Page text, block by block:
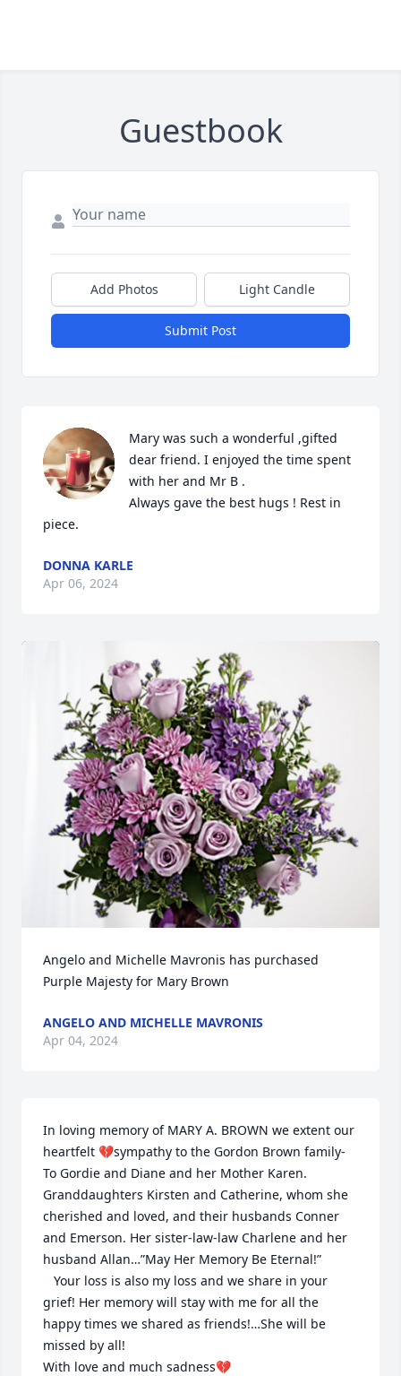
Guestbook
Add Photos Light Candle
Submit Post
Mary was such a wonderful ,gifted
dear friend. I enjoyed the time spent
with her and Mr B .
Always gave the best hugs ! Rest in
piece.
DONNA KARLE
Apr 06, 2024
Angelo and Michelle Mavronis has purchased
Purple Majesty for Mary Brown
ANGELO AND MICHELLE MAVRONIS
Apr 04, 2024
In loving memory of MARY A. BROWN we extent our
heartfelt 💔sympathy to the Gordon Brown family-
To Gordie and Diane and her Mother Karen.
Granddaughters Kirsten and Catherine, whom she
cherished and loved, and their husbands Conner
and Emerson. Her sister-law-law Charlene and her
husband Allan…”May Her Memory Be Eternal!”
grief! Her memory will stay with me for all the
happy times we shared as friends!…She will be
missed by all!
With love and much sadness💔